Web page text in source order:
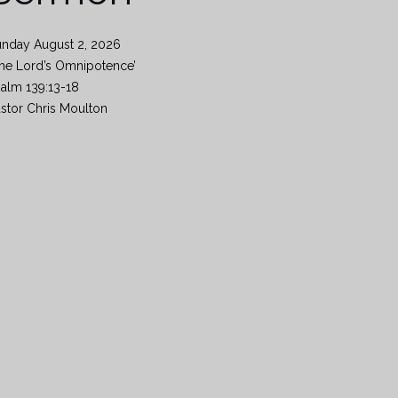
August 2, 2026
Lord’s Omnipotence’
139:13-18
Chris Moulton